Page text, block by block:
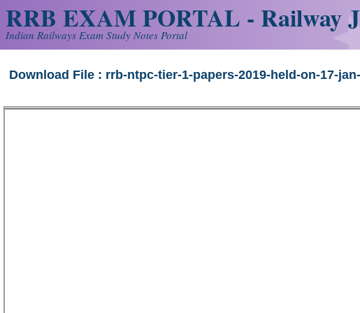
RRB EXAM PORTAL - Railway
Indian Railways Exam Study Notes Portal
Download File : rrb-ntpc-tier-1-papers-2019-held-on-17-